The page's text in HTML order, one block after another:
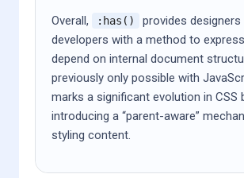
Overall, :has()
provides designers
developers with a method to
depend on internal document
previously only possible with
marks a significant evolution in CSS
introducing a “parent-aware”
styling content.